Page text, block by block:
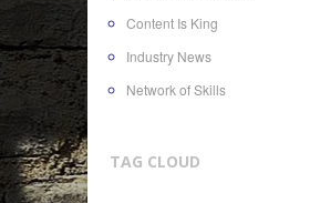
Content Is King
Industry News
Network of Skills
TAG CLOUD